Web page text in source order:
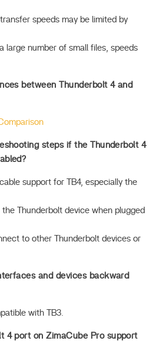
speeds may be limited by
large number of small files, speeds
between Thunderbolt 4 and
steps if the Thunderbolt 4
support for TB4, especially the
Thunderbolt device when plugged
to other Thunderbolt devices or
and devices backward
with TB3.
4 port on ZimaCube Pro support